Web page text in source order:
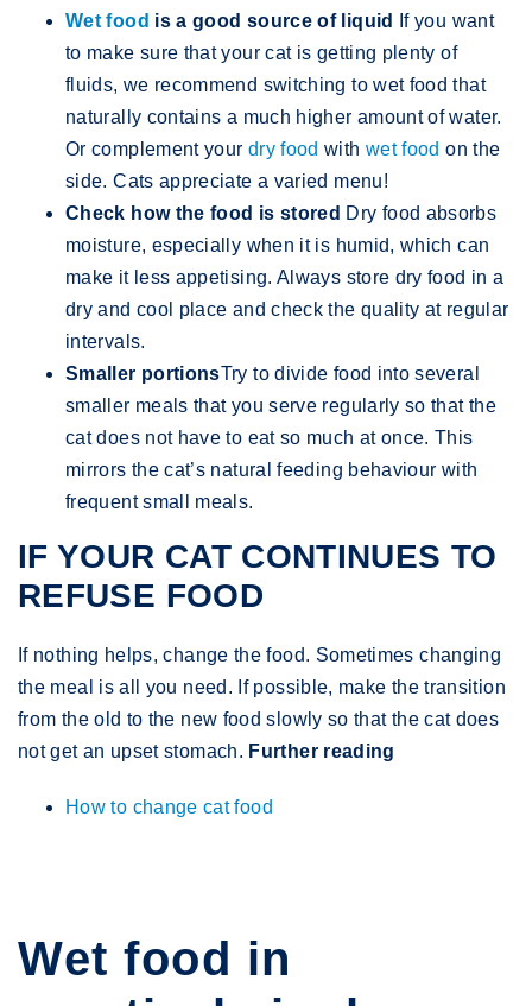
Wet food is a good source of liquid
If you want
to make sure that your cat is getting plenty of
fluids, we recommend switching to wet food that
naturally contains a much higher amount of water.
Or complement your dry food with wet food on the
side. Cats appreciate a varied menu!
Check how the food is stored Dry food absorbs
moisture, especially when it is humid, which can
make it less appetising. Always store dry food in a
dry and cool place and check the quality at regular
intervals.
Smaller portionsTry to divide food into several
smaller meals that you serve regularly so that the
cat does not have to eat so much at once. This
mirrors the cat’s natural feeding behaviour with
frequent small meals.
IF YOUR CAT CONTINUES TO
REFUSE FOOD
If nothing helps, change the food. Sometimes changing
the meal is all you need. If possible, make the transition
from the old to the new food slowly so that the cat does
not get an upset stomach. Further reading
How to change cat food
Wet food in